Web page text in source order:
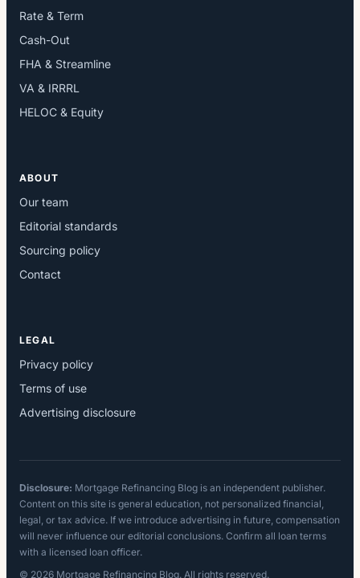
Rate & Term
Cash-Out
FHA & Streamline
VA & IRRRL
HELOC & Equity
ABOUT
Our team
Editorial standards
Sourcing policy
Contact
LEGAL
Privacy policy
Terms of use
Advertising disclosure
Disclosure: Mortgage Refinancing Blog is an independent publisher.
Content on this site is general education, not personalized financial,
legal, or tax advice. If we introduce advertising in future, compensation
will never influence our editorial conclusions. Confirm all loan terms
with a licensed loan officer.
© 2026 Mortgage Refinancing Blog. All rights reserved.